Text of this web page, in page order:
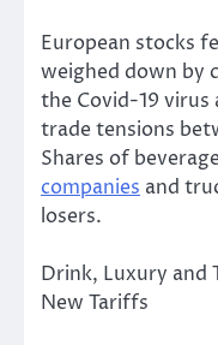
European stocks
weighed down by
the Covid-19
trade tensions
Shares of
companies and
losers.
Drink, Luxury and
New Tariffs